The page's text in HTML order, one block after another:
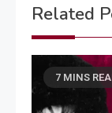
Related
7 MINS